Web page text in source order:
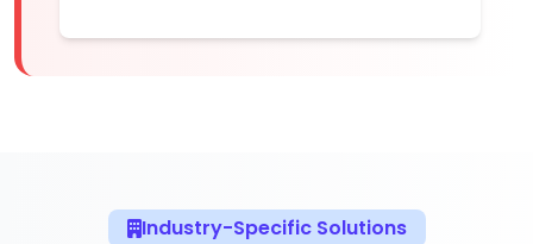
Industry-Specific Solutions